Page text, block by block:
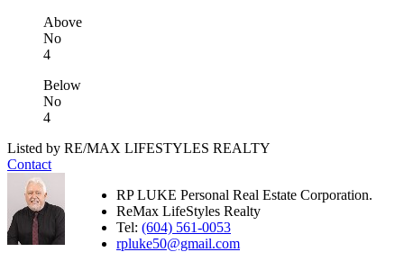
Above
No
4
Below
No
4
Listed by RE/MAX LIFESTYLES REALTY
Contact
RP LUKE Personal Real Estate Corporation.
ReMax LifeStyles Realty
Tel: (604) 561-0053
rpluke50@gmail.com